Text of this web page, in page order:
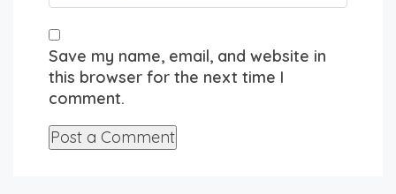
Save my name, email, and website in
this browser for the next time I
comment.